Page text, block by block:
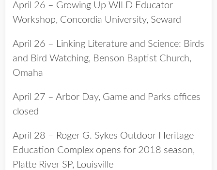
April 26 – Growing Up WILD Educator
Workshop, Concordia University, Seward
April 26 – Linking Literature and Science: Birds
and Bird Watching, Benson Baptist Church,
Omaha
April 27 – Arbor Day, Game and Parks offices
closed
April 28 – Roger G. Sykes Outdoor Heritage
Education Complex opens for 2018 season,
Platte River SP, Louisville